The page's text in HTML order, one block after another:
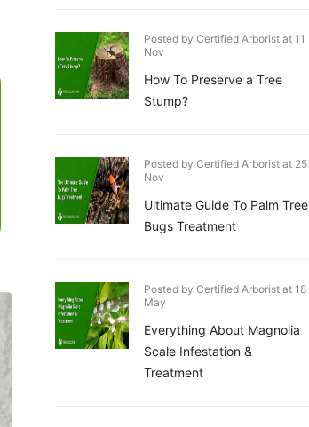
Posted by Certified Arborist at 11
Nov
How To Preserve a Tree
Stump?
Posted by Certified Arborist at 25
Nov
Ultimate Guide To Palm Tree
Bugs Treatment
Posted by Certified Arborist at 18
May
Everything About Magnolia
Scale Infestation &
Treatment